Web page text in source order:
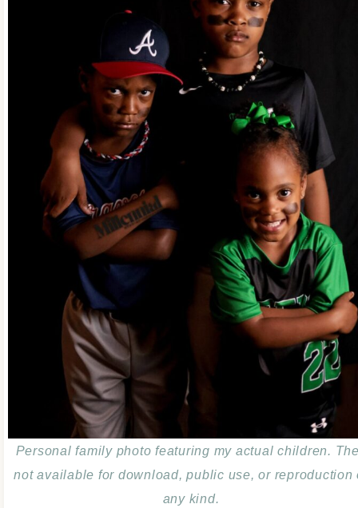
Personal family photo featuring my actual children.
not available for download, public use, or reproduction
any kind.